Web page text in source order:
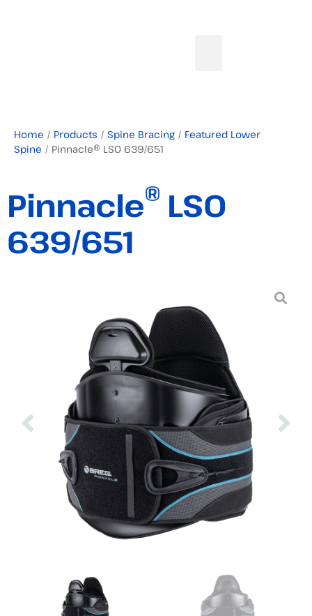
Home / Products / Spine Bracing / Featured Lower
Spine / Pinnacle® LSO 639/651
Pinnacle® LSO
639/651